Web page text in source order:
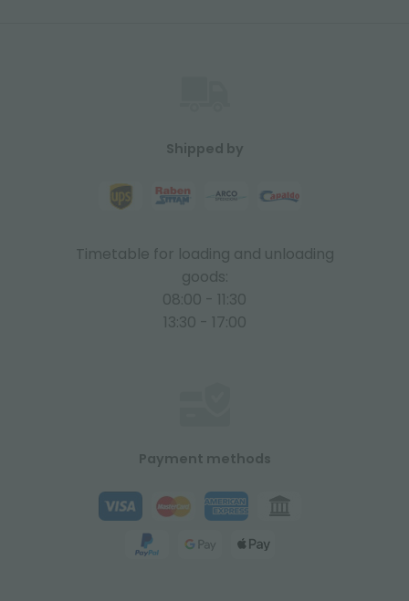
Shipped by
Timetable for loading and unloading
goods:
08:00 - 11:30
13:30 - 17:00
Payment methods